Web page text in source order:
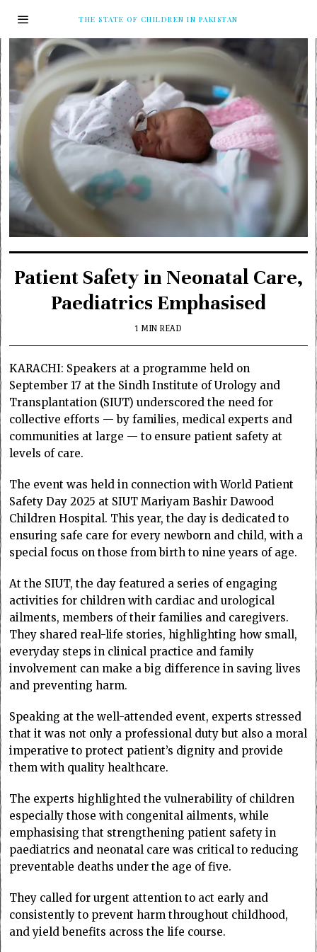
THE STATE OF CHILDREN IN PAKISTAN
Patient Safety in Neonatal Care,
Paediatrics Emphasised
1 MIN READ
KARACHI: Speakers at a programme held on
September 17 at the Sindh Institute of Urology and
Transplantation (SIUT) underscored the need for
collective efforts — by families, medical experts and
communities at large — to ensure patient safety at
levels of care.
The event was held in connection with World Patient
Safety Day 2025 at SIUT Mariyam Bashir Dawood
Children Hospital. This year, the day is dedicated to
ensuring safe care for every newborn and child, with a
special focus on those from birth to nine years of age.
At the SIUT, the day featured a series of engaging
activities for children with cardiac and urological
ailments, members of their families and caregivers.
They shared real-life stories, highlighting how small,
everyday steps in clinical practice and family
involvement can make a big difference in saving lives
and preventing harm.
Speaking at the well-attended event, experts stressed
that it was not only a professional duty but also a moral
imperative to protect patient’s dignity and provide
them with quality healthcare.
The experts highlighted the vulnerability of children
especially those with congenital ailments, while
emphasising that strengthening patient safety in
paediatrics and neonatal care was critical to reducing
preventable deaths under the age of five.
They called for urgent attention to act early and
consistently to prevent harm throughout childhood,
and yield benefits across the life course.